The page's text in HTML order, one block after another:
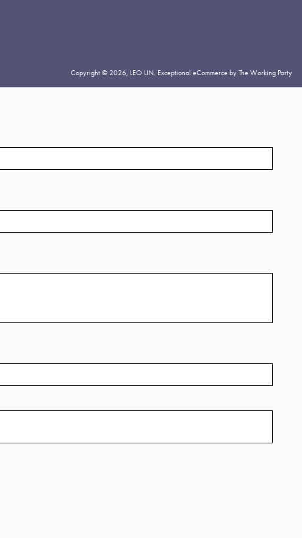
Copyright © 2026, LEO LIN. Exceptional eCommerce by The Working Party